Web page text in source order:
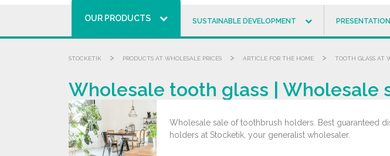
OUR PRODUCTS SUSTAINABLE DEVELOPMENT PRESENTATION
STOCKETIK > PRODUCTS AT WHOLESALE PRICES > ARTICLE FOR THE HOME > TOOTH GLASS AT
Wholesale tooth glass | Wholesale
Wholesale sale of toothbrush holders. Best guaranteed
holders at Stocketik, your generalist wholesaler.